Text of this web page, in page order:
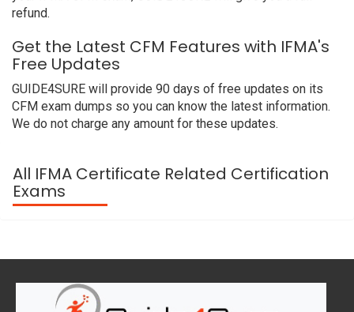
refund.
Get the Latest CFM Features with IFMA's
Free Updates
GUIDE4SURE will provide 90 days of free updates on its
CFM exam dumps so you can know the latest information.
We do not charge any amount for these updates.
All IFMA Certificate Related Certification
Exams